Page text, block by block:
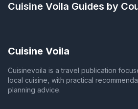
Cuisine Voila Guides by
Cuisine Voila
Cuisinevoila is a travel publication
local cuisine, with practical
planning advice.